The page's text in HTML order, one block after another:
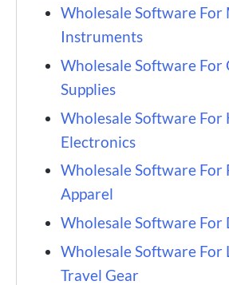
Wholesale Software For
Instruments
Wholesale Software For
Supplies
Wholesale Software For
Electronics
Wholesale Software For
Apparel
Wholesale Software For
Wholesale Software For
Travel Gear